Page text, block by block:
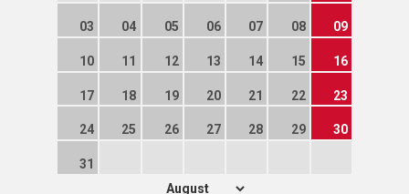
03 04 05 06 07 08 09
10 11 12 13 14 15 16
17 18 19 20 21 22 23
24 25 26 27 28 29 30
31